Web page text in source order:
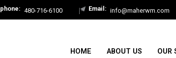
480-716-6100 info@maherwm.com
HOME ABOUT US OUR